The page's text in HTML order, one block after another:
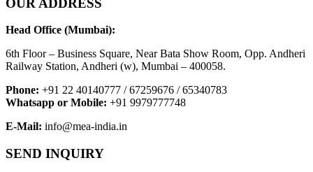
OUR ADDRESS
Head Office (Mumbai):
6th Floor – Business Square, Near Bata Show Room, Opp. Andheri
Railway Station, Andheri (w), Mumbai – 400058.
Phone: +91 22 40140777 / 67259676 / 65340783
Whatsapp or Mobile: +91 9979777748
E-Mail: info@mea-india.in
SEND INQUIRY